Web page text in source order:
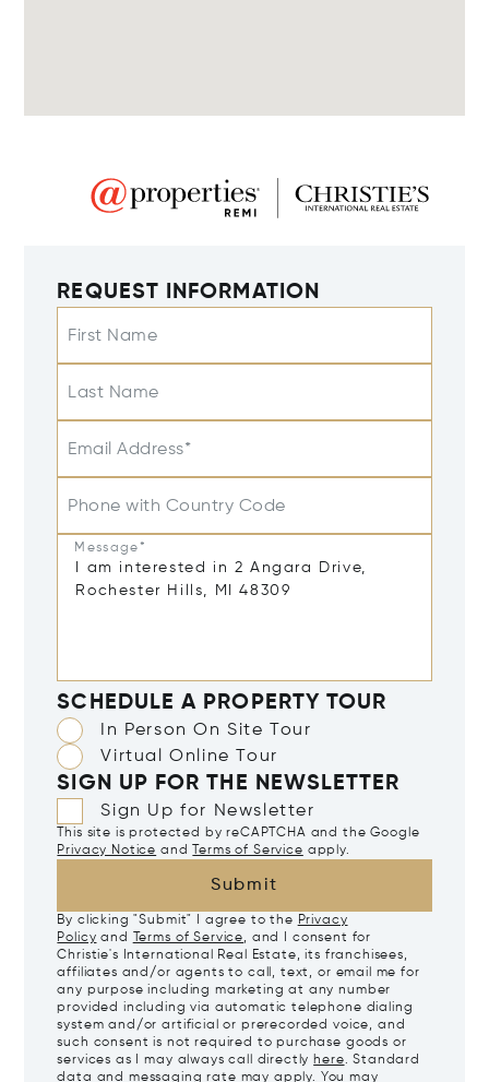
REQUEST INFORMATION
First Name
Last Name
Email Address*
Phone with Country Code
Message*
SCHEDULE A PROPERTY TOUR
In Person On Site Tour
Virtual Online Tour
SIGN UP FOR THE NEWSLETTER
Sign Up for Newsletter
This site is protected by reCAPTCHA and the Google
Privacy Notice and Terms of Service apply.
Submit
By clicking "Submit" I agree to the Privacy
Policy and Terms of Service, and I consent for
Christie's International Real Estate, its franchisees,
affiliates and/or agents to call, text, or email me for
any purpose including marketing at any number
provided including via automatic telephone dialing
system and/or artificial or prerecorded voice, and
such consent is not required to purchase goods or
services as I may always call directly here. Standard
data and messaging rate may apply. You may